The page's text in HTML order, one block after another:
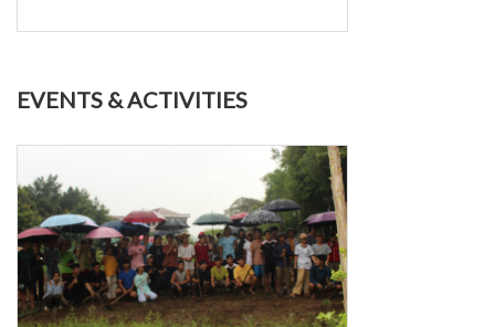
EVENTS & ACTIVITIES